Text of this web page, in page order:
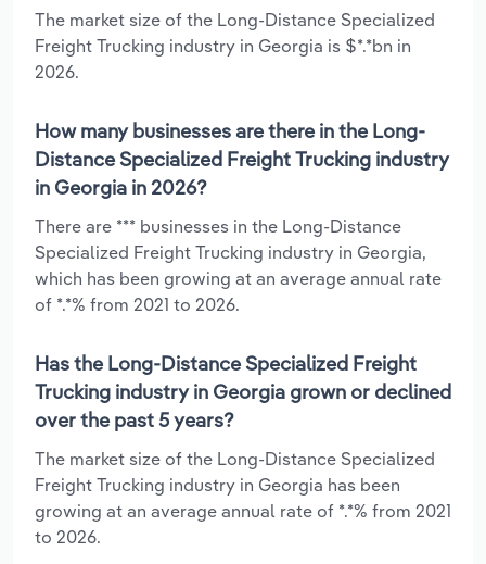
The market size of the Long-Distance Specialized
Freight Trucking industry in Georgia is $*.*bn in
2026.
How many businesses are there in the Long-
Distance Specialized Freight Trucking industry
in Georgia in 2026?
There are *** businesses in the Long-Distance
Specialized Freight Trucking industry in Georgia,
which has been growing at an average annual rate
of *.*% from 2021 to 2026.
Has the Long-Distance Specialized Freight
Trucking industry in Georgia grown or declined
over the past 5 years?
The market size of the Long-Distance Specialized
Freight Trucking industry in Georgia has been
growing at an average annual rate of *.*% from 2021
to 2026.